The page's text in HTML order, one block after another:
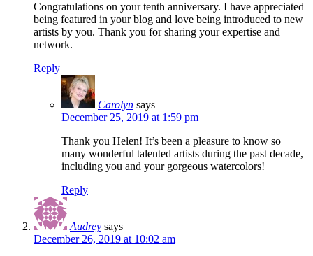
Congratulations on your tenth anniversary. I have appreciated
being featured in your blog and love being introduced to new
artists by you. Thank you for sharing your expertise and
network.
Reply
Carolyn says
December 25, 2019 at 1:59 pm
Thank you Helen! It’s been a pleasure to know so
many wonderful talented artists during the past decade,
including you and your gorgeous watercolors!
Reply
Audrey says
December 26, 2019 at 10:02 am